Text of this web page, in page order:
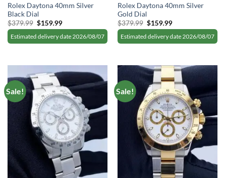
Rolex Daytona 40mm Silver
Black Dial
$379.99 Original
price
was:
$379.99.
$159.99Current
price
is:
$159.99.
Estimated delivery date 2026/08/07
Rolex Daytona 40mm Silver
Gold Dial
$379.99 Original
price
was:
$379.99.
$159.99Current
price
is:
$159.99.
Estimated delivery date 2026/08/07
Sale! Sale!